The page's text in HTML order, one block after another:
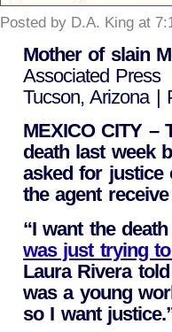
Posted by D.A. King at
Mother of slain
Associated Press
Tucson, Arizona |
MEXICO CITY –
death last week
asked for justice
the agent
“I want the
was just trying
Laura Rivera
was a young
so I want